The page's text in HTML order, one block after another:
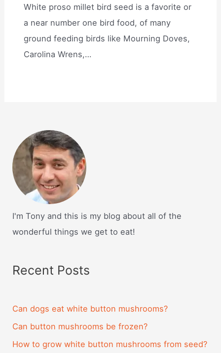
White proso millet bird seed is a favorite or
a near number one bird food, of many
ground feeding birds like Mourning Doves,
Carolina Wrens,…
I'm Tony and this is my blog about all of the
wonderful things we get to eat!
Recent Posts
Can dogs eat white button mushrooms?
Can button mushrooms be frozen?
How to grow white button mushrooms from seed?